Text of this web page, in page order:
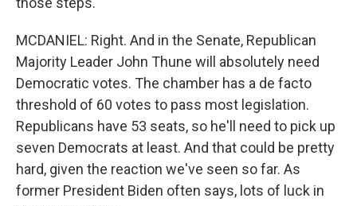
MCDANIEL: Right. And in the Senate, Republican
Majority Leader John Thune will absolutely need
Democratic votes. The chamber has a de facto
threshold of 60 votes to pass most legislation.
Republicans have 53 seats, so he'll need to pick up
seven Democrats at least. And that could be pretty
hard, given the reaction we've seen so far. As
former President Biden often says, lots of luck in